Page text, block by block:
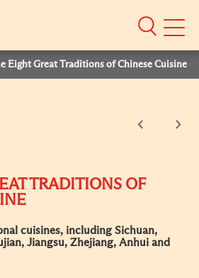
Mobile
Eight Great Traditions of Chinese Cuisine
TRADITIONS OF
cuisines, including Sichuan,
Jiangsu, Zhejiang, Anhui and